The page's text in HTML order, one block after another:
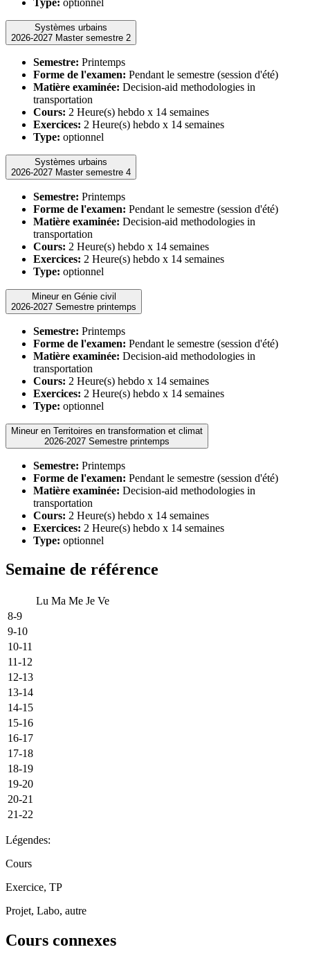
Systèmes urbains
2026-2027 Master semestre 2
Semestre: Printemps
Forme de l'examen: Pendant le semestre (session d'été)
Matière examinée: Decision-aid methodologies in
transportation
Cours: 2 Heure(s) hebdo x 14 semaines
Exercices: 2 Heure(s) hebdo x 14 semaines
Type: optionnel
Systèmes urbains
2026-2027 Master semestre 4
Semestre: Printemps
Forme de l'examen: Pendant le semestre (session d'été)
Matière examinée: Decision-aid methodologies in
transportation
Cours: 2 Heure(s) hebdo x 14 semaines
Exercices: 2 Heure(s) hebdo x 14 semaines
Type: optionnel
Mineur en Génie civil
2026-2027 Semestre printemps
Semestre: Printemps
Forme de l'examen: Pendant le semestre (session d'été)
Matière examinée: Decision-aid methodologies in
transportation
Cours: 2 Heure(s) hebdo x 14 semaines
Exercices: 2 Heure(s) hebdo x 14 semaines
Type: optionnel
Mineur en Territoires en transformation et climat
2026-2027 Semestre printemps
Semestre: Printemps
Forme de l'examen: Pendant le semestre (session d'été)
Matière examinée: Decision-aid methodologies in
transportation
Cours: 2 Heure(s) hebdo x 14 semaines
Exercices: 2 Heure(s) hebdo x 14 semaines
Type: optionnel
Semaine de référence
Lu Ma Me Je Ve
8-9
9-10
10-11
11-12
12-13
13-14
14-15
15-16
16-17
17-18
18-19
19-20
20-21
21-22
Légendes:
Cours
Exercice, TP
Projet, Labo, autre
Cours connexes